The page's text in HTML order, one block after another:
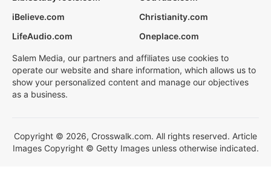
iBelieve.com
Christianity.com
LifeAudio.com
Oneplace.com
Salem Media, our partners and affiliates use cookies to
operate our website and share information, which allows us to
show your personalized content and manage our objectives
as a business.
Copyright © 2026, Crosswalk.com. All rights reserved. Article
Images Copyright © Getty Images unless otherwise indicated.